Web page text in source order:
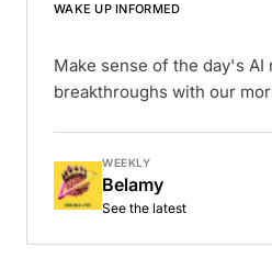
WAKE UP INFORMED
Make sense of the day's AI
breakthroughs with our
WEEKLY
Belamy
See the latest